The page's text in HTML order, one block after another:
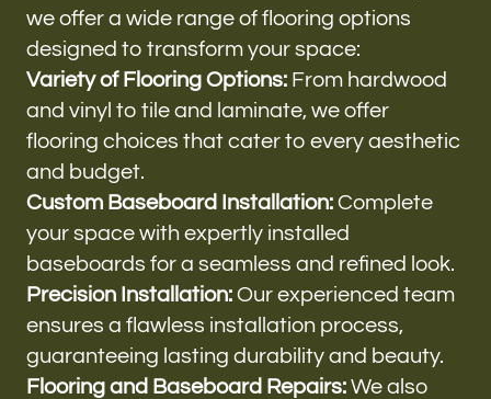
we offer a wide range of flooring options
designed to transform your space:
Variety of Flooring Options: From hardwood
and vinyl to tile and laminate, we offer
flooring choices that cater to every aesthetic
and budget.
Custom Baseboard Installation: Complete
your space with expertly installed
baseboards for a seamless and refined look.
Precision Installation: Our experienced team
ensures a flawless installation process,
guaranteeing lasting durability and beauty.
Flooring and Baseboard Repairs: We also